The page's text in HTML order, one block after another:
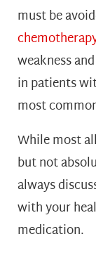
must be
weakness
in patients
most
While most
but not
always
with your
medication.